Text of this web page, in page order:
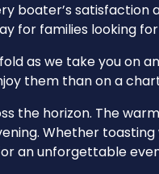
boater’s
for families looking
as we take you on
them than on a
the horizon. The
Whether
an unforgettable